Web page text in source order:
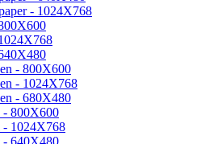
- 1024X768
- 800X600
- 1024X768
- 680X480
- 800X600
- 1024X768
- 640X480